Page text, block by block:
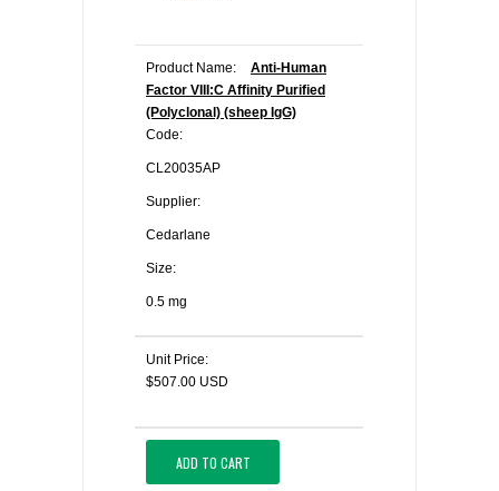
Product Name:
Anti-Human
Factor VIII:C Affinity Purified
(Polyclonal) (sheep IgG)
Code:
CL20035AP
Supplier:
Cedarlane
Size:
0.5 mg
Unit Price:
$507.00 USD
ADD TO CART